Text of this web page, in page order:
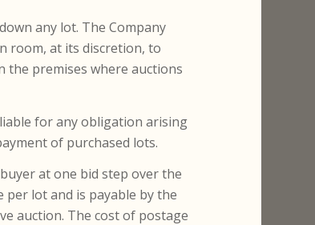
any lot. The Company
room, at its discretion, to
the premises where auctions
for any obligation arising
of purchased lots.
at one bid step over the
per lot and is payable by the
auction. The cost of postage